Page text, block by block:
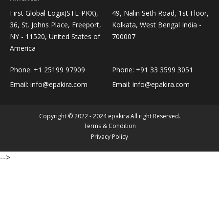
Snacks, Namkeen & Sweets›Biscuits & Bakery›Baking
Mixes
Flavouring Powders
Cooking & Baking Supplies›Baking Supplies›Baking
Personal Care›Shaving, Waxing & Beard Care›Post-
Treatments›Beard Conditioners & Oils
Personal Care›Shaving, Waxing & Beard Care›Post-
Personal Care›Shaving, Waxing & Beard Care›Post-
Personal Care›Intimate Care & Hygiene›Intimate
Care›Male Intimate Care
First Global Logix(STL-PKX),
36, St. Johns Place, Freeport,
NY - 11520, United States of
America
Phone: +1 25199 97909
Email: info@epakira.com
49, Nalin Seth Road, 1st Floor,
Kolkata, West Bengal India -
700007
Phone: +91 33 3599 3051
Email: info@epakira.com
Copyright © 2022 - 2024 epakira All right Reserved.
Terms & Condition
Privacy Policy
-->